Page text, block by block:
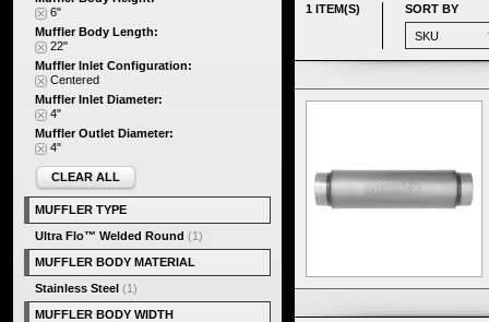
1 ITEM(S) SORT BY
6"
Muffler Body Length:
22"
Muffler Inlet Configuration:
Centered
Muffler Inlet Diameter:
4"
Muffler Outlet Diameter:
4"
CLEAR ALL
MUFFLER TYPE
Ultra Flo™ Welded Round (1)
MUFFLER BODY MATERIAL
Stainless Steel (1)
MUFFLER BODY WIDTH